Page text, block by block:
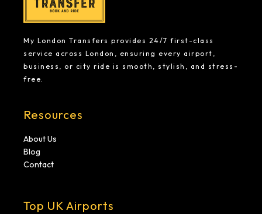
My London Transfers provides 24/7 first-class
service across London, ensuring every airport,
business, or city ride is smooth, stylish, and stress-
free.
Resources
About Us
Blog
Contact
Top UK Airports